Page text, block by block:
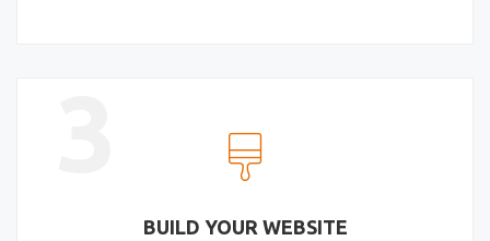
BUILD YOUR WEBSITE